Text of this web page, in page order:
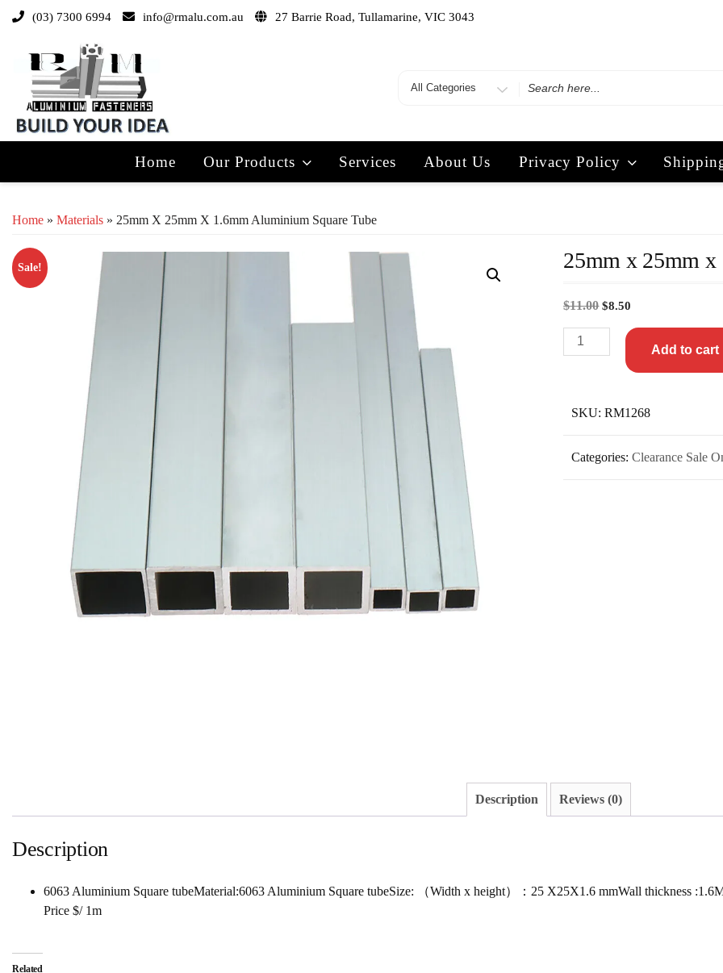
(03) 7300 6994 info@rmalu.com.au 27 Barrie Road, Tullamarine, VIC 3043
Home Our Products Services About Us Privacy Policy
Home » Materials » 25mm X 25mm X 1.6mm Aluminium Square Tube
Sale! 25mm x 25mm x
$11.00 $8.50
Add to cart
SKU:RM1268
Categories:Clearance Sale
Description Reviews (0)
Description
6063 Aluminium Square tubeMaterial:6063 Aluminium Square tubeSize: （Width x height）：25 X25X1.6 mmWall thickness
Price $/ 1m
Related